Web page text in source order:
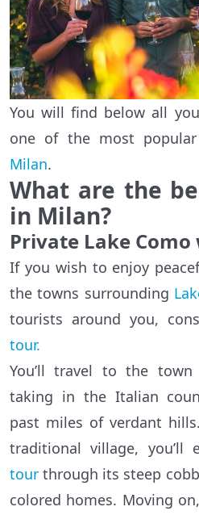
You will find below all
one of the most
Milan.
What are the
in Milan?
Private Lake
If you wish to enjoy
the towns surrounding
tourists around you,
tour.
You’ll travel to the
taking in the Italian
past miles of verdant
traditional village, you’ll
tour through its steep
colored homes. Moving